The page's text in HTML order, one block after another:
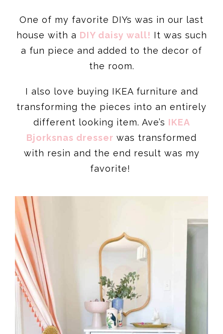
One of my favorite DIYs was in our last
house with a DIY daisy wall! It was such
a fun piece and added to the decor of
the room.
I also love buying IKEA furniture and
transforming the pieces into an entirely
different looking item. Ave’s IKEA
Bjorksnas dresser was transformed
with resin and the end result was my
favorite!